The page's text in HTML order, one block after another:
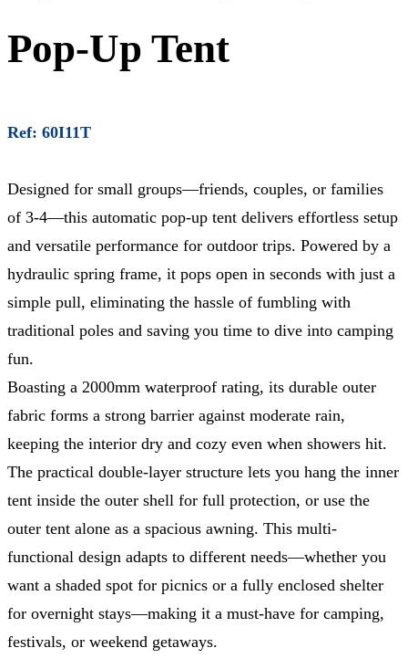
Pop-Up Tent
Ref: 60I11T
Designed for small groups—friends, couples, or families
of 3-4—this automatic pop-up tent delivers effortless setup
and versatile performance for outdoor trips. Powered by a
hydraulic spring frame, it pops open in seconds with just a
simple pull, eliminating the hassle of fumbling with
traditional poles and saving you time to dive into camping
fun.
Boasting a 2000mm waterproof rating, its durable outer
fabric forms a strong barrier against moderate rain,
keeping the interior dry and cozy even when showers hit.
The practical double-layer structure lets you hang the inner
tent inside the outer shell for full protection, or use the
outer tent alone as a spacious awning. This multi-
functional design adapts to different needs—whether you
want a shaded spot for picnics or a fully enclosed shelter
for overnight stays—making it a must-have for camping,
festivals, or weekend getaways.